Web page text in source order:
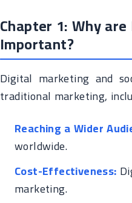
Chapter 1: Why
Important?
Digital marketing and
traditional marketing,
Reaching a Wider
worldwide.
Cost-Effectiveness:
marketing.